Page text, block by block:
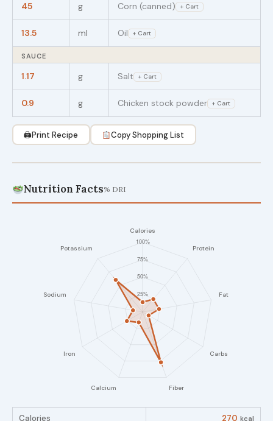
45 g Corn (canned) + Cart
13.5 ml Oil + Cart
SAUCE
1.17 g Salt + Cart
0.9 g Chicken stock powder + Cart
🖨Print Recipe Copy Shopping List
Nutrition Facts% DRI
Calories 270 kcal